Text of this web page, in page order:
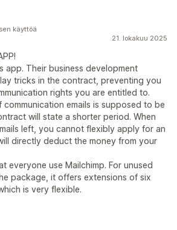
21. lokakuu 2025
app. Their business development
tricks in the contract, preventing you
rights you are entitled to.
emails is supposed to be
will state a shorter period. When
left, you cannot flexibly apply for an
directly deduct the money from your
everyone use Mailchimp. For unused
package, it offers extensions of six
is very flexible.
käyttöä